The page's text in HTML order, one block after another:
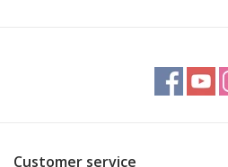
Customer service